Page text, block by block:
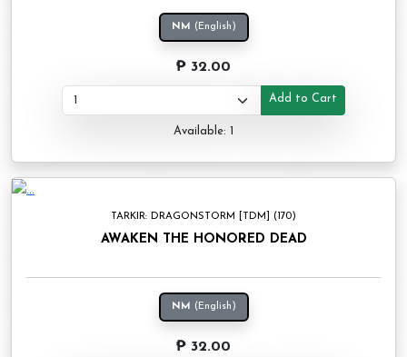
NM (English)
₱ 32.00
Add to Cart
Available: 1
TARKIR: DRAGONSTORM [TDM] (170)
AWAKEN THE HONORED DEAD
NM (English)
₱ 32.00